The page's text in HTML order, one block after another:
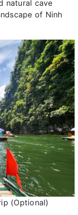
natural cave
of Ninh
(Optional)